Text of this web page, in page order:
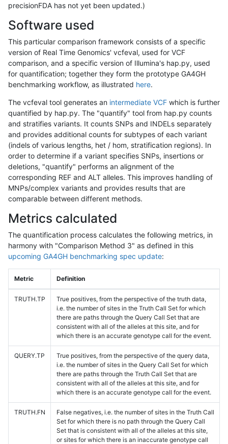
precisionFDA has not yet been updated.)
Software used
This particular comparison framework consists of a specific
version of Real Time Genomics' vcfeval, used for VCF
comparison, and a specific version of Illumina's hap.py, used
for quantification; together they form the prototype GA4GH
benchmarking workflow, as illustrated here.
The vcfeval tool generates an intermediate VCF which is further
quantified by hap.py. The "quantify" tool from hap.py counts
and stratifies variants. It counts SNPs and INDELs separately
and provides additional counts for subtypes of each variant
(indels of various lengths, het / hom, stratification regions). In
order to determine if a variant specifies SNPs, insertions or
deletions, "quantify" performs an alignment of the
corresponding REF and ALT alleles. This improves handling of
MNPs/complex variants and provides results that are
comparable between different methods.
Metrics calculated
The quantification process calculates the following metrics, in
harmony with "Comparison Method 3" as defined in this
upcoming GA4GH benchmarking spec update:
Metric Definition
TRUTH.TP
True positives, from the perspective of the truth data,
i.e. the number of sites in the Truth Call Set for which
there are paths through the Query Call Set that are
consistent with all of the alleles at this site, and for
which there is an accurate genotype call for the event.
QUERY.TP
True positives, from the perspective of the query data,
i.e. the number of sites in the Query Call Set for which
there are paths through the Truth Call Set that are
consistent with all of the alleles at this site, and for
which there is an accurate genotype call for the event.
TRUTH.FN
False negatives, i.e. the number of sites in the Truth Call
Set for which there is no path through the Query Call
Set that is consistent with all of the alleles at this site,
or sites for which there is an inaccurate genotype call